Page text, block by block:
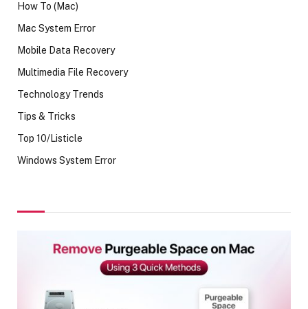
How To (Mac)
Mac System Error
Mobile Data Recovery
Multimedia File Recovery
Technology Trends
Tips & Tricks
Top 10/Listicle
Windows System Error